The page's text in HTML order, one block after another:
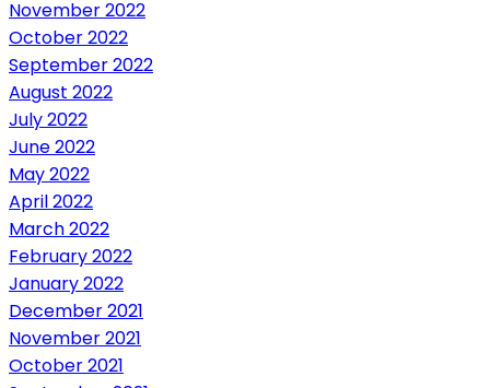
November 2022
October 2022
September 2022
August 2022
July 2022
June 2022
May 2022
April 2022
March 2022
February 2022
January 2022
December 2021
November 2021
October 2021